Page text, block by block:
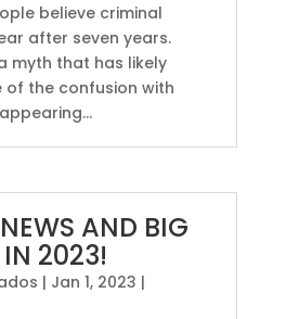
believe criminal
after seven years.
myth that has likely
of the confusion with
AND BIG
2023!
| Jan 1, 2023 |